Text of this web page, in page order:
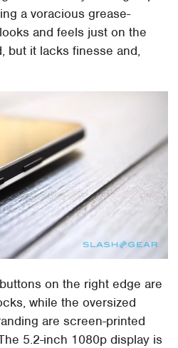
a voracious grease-
and feels just on the
but it lacks finesse and,
on the right edge are
while the oversized
are screen-printed
5.2-inch 1080p display is